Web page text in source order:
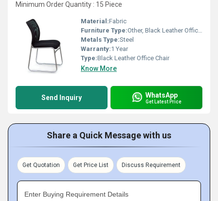
Minimum Order Quantity : 15 Piece
Material:Fabric
Furniture Type:Other, Black Leather Office Chair
Metals Type:Steel
Warranty:1 Year
Type:Black Leather Office Chair
Know More
Send Inquiry WhatsApp
Get Latest Price
Share a Quick Message with us
Get Quotation Get Price List Discuss Requirement
Enter Buying Requirement Details